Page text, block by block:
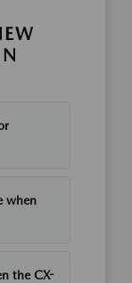
when
the CX-